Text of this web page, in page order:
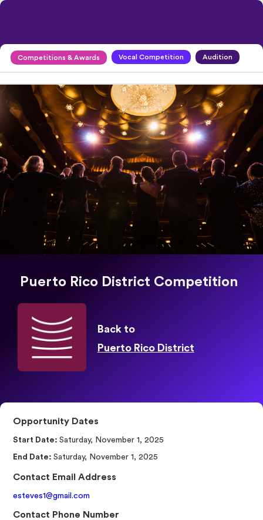
Competitions & Awards Vocal Competition Audition
Puerto Rico District Competition
Back to
Puerto Rico District
Opportunity Dates
Start Date: Saturday, November 1, 2025
End Date: Saturday, November 1, 2025
Contact Email Address
esteves1@gmail.com
Contact Phone Number